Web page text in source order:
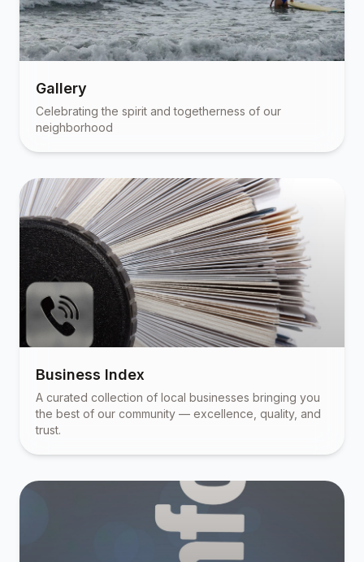
Gallery
Celebrating the spirit and togetherness of our
neighborhood
Business Index
A curated collection of local businesses bringing you
the best of our community — excellence, quality, and
trust.